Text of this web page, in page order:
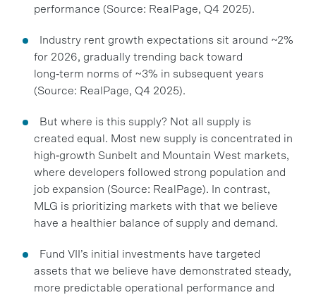
performance (Source: RealPage, Q4 2025).
Industry rent growth expectations sit around ~2%
for 2026, gradually trending back toward
long‑term norms of ~3% in subsequent years
(Source: RealPage, Q4 2025).
But where is this supply? Not all supply is
created equal. Most new supply is concentrated in
high‑growth Sunbelt and Mountain West markets,
where developers followed strong population and
job expansion (Source: RealPage). In contrast,
MLG is prioritizing markets with that we believe
have a healthier balance of supply and demand.
Fund VII’s initial investments have targeted
assets that we believe have demonstrated steady,
more predictable operational performance and